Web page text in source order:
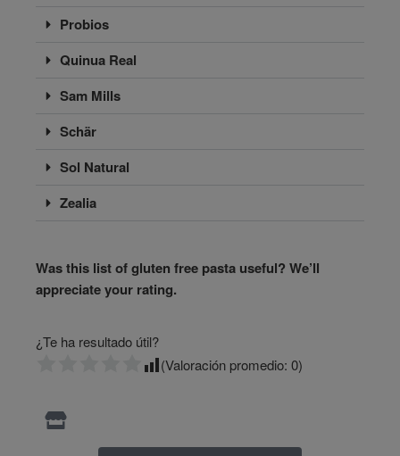
Probios
Quinua Real
Sam Mills
Schär
Sol Natural
Zealia
Was this list of gluten free pasta useful? We’ll
appreciate your rating.
¿Te ha resultado útil?
(Valoración promedio: 0)